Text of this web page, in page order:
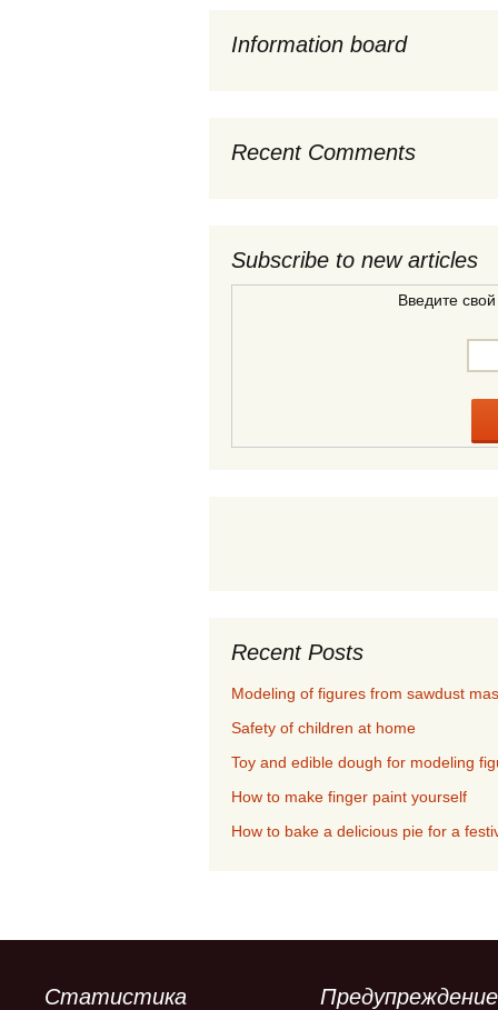
Information board
Recent Comments
Subscribe to new articles
Введите
Recent Posts
Modeling of figures from sawdust
Safety of children at home
Toy and edible dough for modeling
How to make finger paint yourself
How to bake a delicious pie for a
Статистика Предупреждение